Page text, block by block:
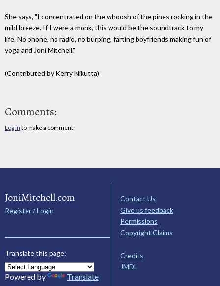
She says, "I concentrated on the whoosh of the pines rocking in the
mild breeze. If I were a monk, this would be the soundtrack to my
life. No phone, no radio, no burping, farting boyfriends making fun of
yoga and Joni Mitchell."
(Contributed by Kerry Nikutta)
Comments:
Log in to make a comment
JoniMitchell.com
Register / Login
Translate this page:
Powered by Translate
Contact Us
Give us feedback
Permissions
Copyright Claims
Credits
JMDL